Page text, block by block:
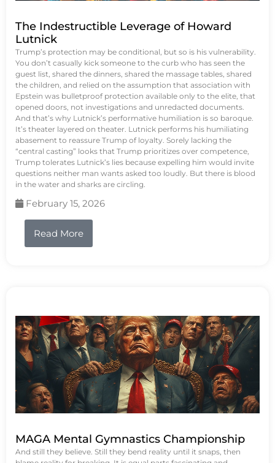
The Indestructible Leverage of Howard
Lutnick
Trump’s protection may be conditional, but so is his vulnerability.
You don’t casually kick someone to the curb who has seen the
guest list, shared the dinners, shared the massage tables, shared
the children, and relied on the assumption that association with
Epstein was bulletproof protection available only to the elite, that
opened doors, not investigations and unredacted documents.
And that’s why Lutnick’s performative humiliation is so baroque.
It’s theater layered on theater. Lutnick performs his humiliating
abasement to reassure Trump of loyalty. Sorely lacking the
“central casting” looks that Trump prioritizes over competence,
Trump tolerates Lutnick’s lies because expelling him would invite
questions neither man wants asked too loudly. But there is blood
in the water and sharks are circling.
February 15, 2026
Read More
MAGA Mental Gymnastics Championship
And still they believe. Still they bend reality until it snaps, then